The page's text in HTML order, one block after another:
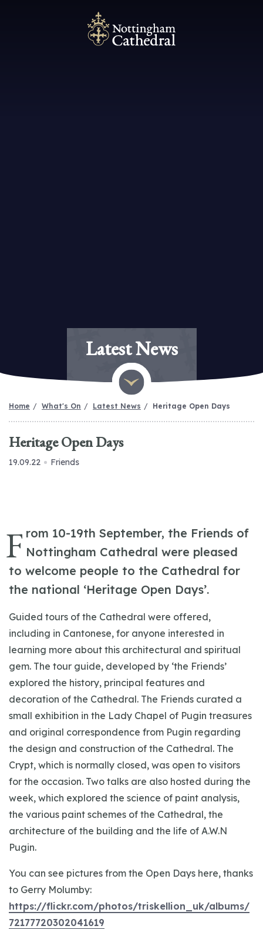
Latest News
Home What's On Latest News Heritage Open Days
Heritage Open Days
19.09.22 Friends
F rom 10-19th September, the Friends of
Nottingham Cathedral were pleased
to welcome people to the Cathedral for
the national ‘Heritage Open Days’.
Guided tours of the Cathedral were offered,
including in Cantonese, for anyone interested in
learning more about this architectural and spiritual
gem. The tour guide, developed by ‘the Friends’
explored the history, principal features and
decoration of the Cathedral. The Friends curated a
small exhibition in the Lady Chapel of Pugin treasures
and original correspondence from Pugin regarding
the design and construction of the Cathedral. The
Crypt, which is normally closed, was open to visitors
for the occasion. Two talks are also hosted during the
week, which explored the science of paint analysis,
the various paint schemes of the Cathedral, the
architecture of the building and the life of A.W.N
Pugin.
You can see pictures from the Open Days here, thanks
to Gerry Molumby:
https://flickr.com/photos/triskellion_uk/albums/
72177720302041619